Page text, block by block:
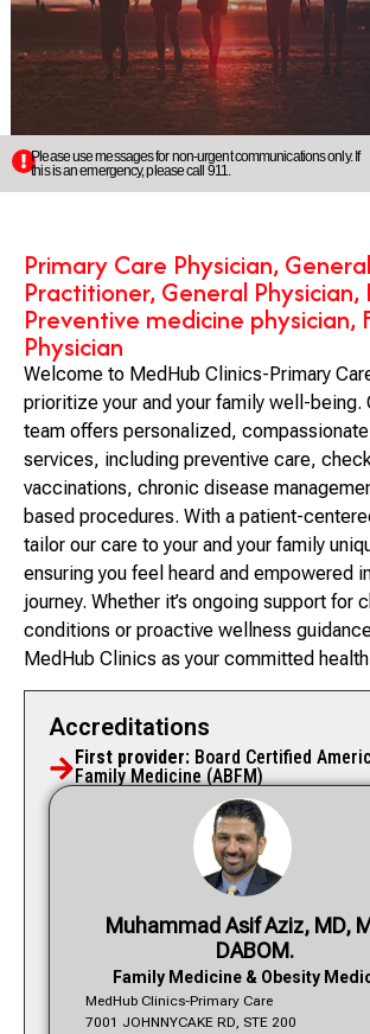
Please use messages for non-urgent communications only. If
this is an emergency, please call 911.
Primary Care Physician, General
Practitioner, General
Preventive medicine physician,
Physician
Welcome to MedHub Clinics-Primary
prioritize your and your family well-being.
team offers personalized,
services, including preventive care,
vaccinations, chronic disease
based procedures. With a patient-
tailor our care to your and your family
ensuring you feel heard and empowered
journey. Whether it’s ongoing support for
conditions or proactive wellness
MedHub Clinics as your committed
Accreditations
First provider: Board Certified
Family Medicine (ABFM)
MedHub Clinics-Primary Care
7001 JOHNNYCAKE RD, STE 200
Muhammad Asif Aziz, MD,
DABOM.
Family Medicine & Obesity